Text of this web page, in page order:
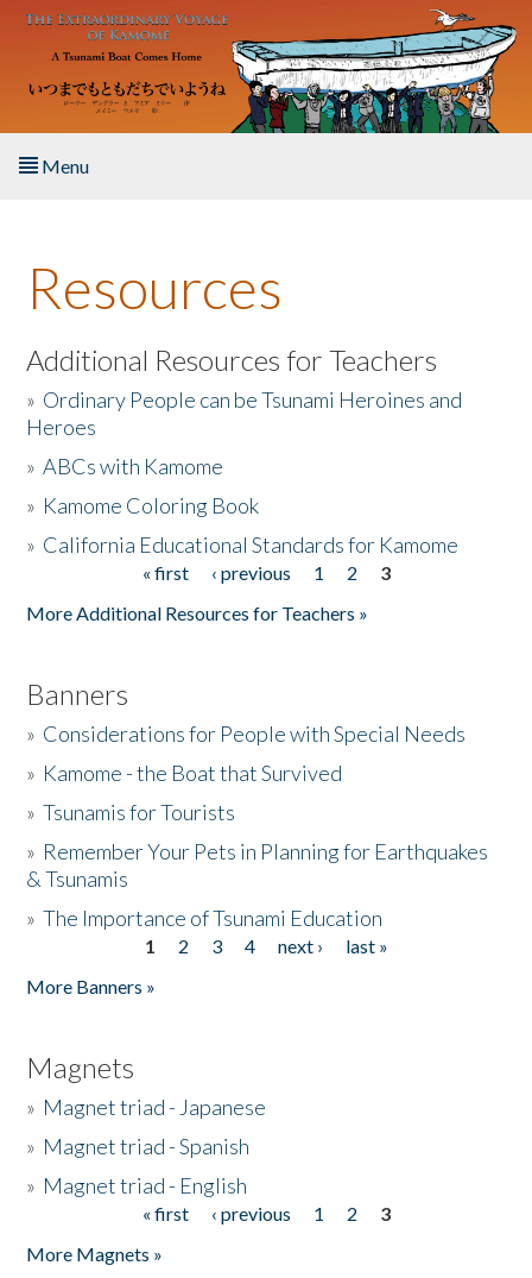
Skip to main content
Menu
About the Book
Listen to the Book
Activities
The Story & Student Exchange
Resources
Additional Resources for Teachers
» Ordinary People can be Tsunami Heroines and
Heroes
»ABCs with Kamome
» Kamome Coloring Book
» California Educational Standards for Kamome
« first ‹ previous 1 2
3
More Additional Resources for Teachers »
Banners
» Considerations for People with Special Needs
» Kamome - the Boat that Survived
»Tsunamis for Tourists
» Remember Your Pets in Planning for Earthquakes
& Tsunamis
»The Importance of Tsunami Education
1 2 3 4 next ›
last »
More Banners »
Magnets
» Magnet triad - Japanese
» Magnet triad - Spanish
» Magnet triad - English
« first ‹ previous 1 2
3
More Magnets »